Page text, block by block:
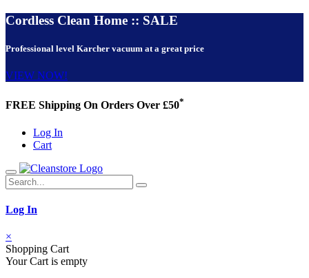
Cordless Clean Home :: SALE
Professional level Karcher vacuum at a great price
VIEW NOW!
FREE Shipping On Orders Over £50*
Log In
Cart
Log In
×
Shopping Cart
Your Cart is empty